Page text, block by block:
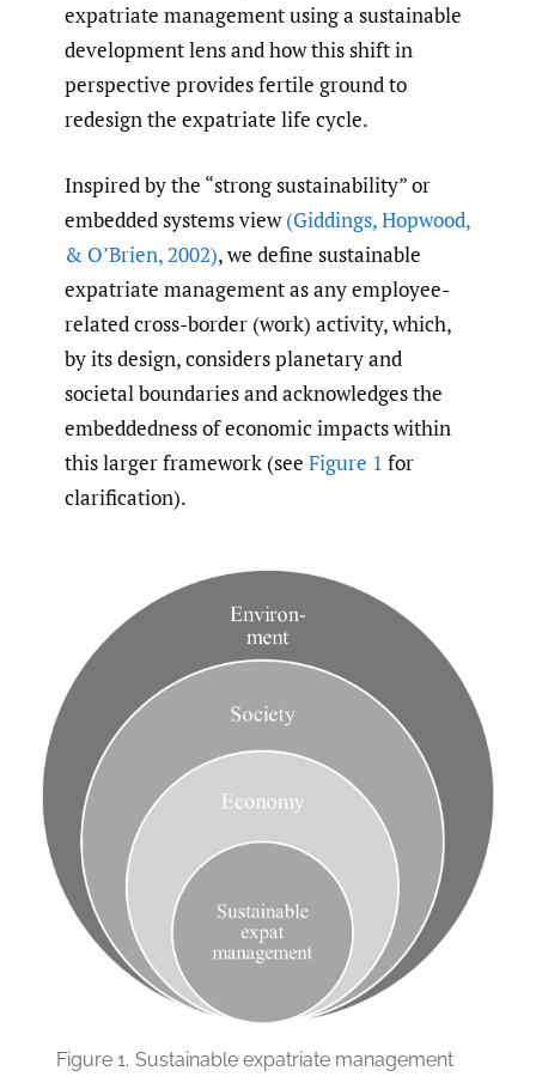
expatriate management using a sustainable
development lens and how this shift in
perspective provides fertile ground to
redesign the expatriate life cycle.
Inspired by the “strong sustainability” or
embedded systems view(Giddings,Hopwood,
& O’Brien,2002), we define sustainable
expatriate management as any employee-
related cross-border (work) activity, which,
by its design, considers planetary and
societal boundaries and acknowledges the
embeddedness of economic impacts within
this larger framework (see Figure 1 for
clarification).
Figure 1. Sustainable expatriate management